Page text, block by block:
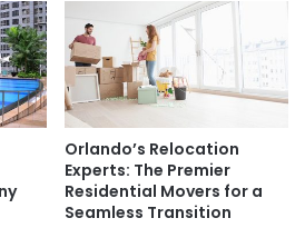
Orlando’s Relocation
Experts: The Premier
Residential Movers for a
Seamless Transition